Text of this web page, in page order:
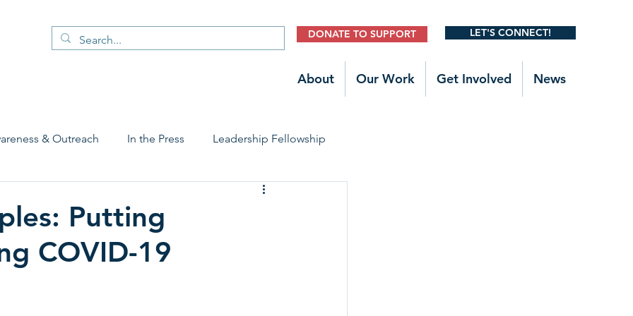
DONATE TO SUPPORT LET'S CONNECT!
About Our Work Get Involved News
& Outreach In the Press Leadership Fellowship
Early Childhood Trauma Prevention
Putting
COVID-19